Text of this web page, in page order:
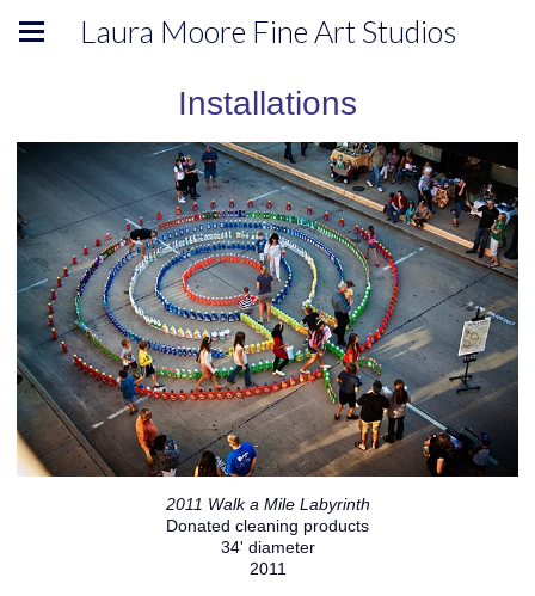
Laura Moore Fine Art Studios
Installations
2011 Walk a Mile Labyrinth
Donated cleaning products
34' diameter
2011